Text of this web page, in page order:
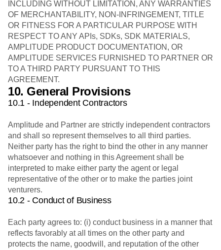
INCLUDING WITHOUT LIMITATION, ANY WARRANTIES
OF MERCHANTABILITY, NON-INFRINGEMENT, TITLE
OR FITNESS FOR A PARTICULAR PURPOSE WITH
RESPECT TO ANY APIs, SDKs, SDK MATERIALS,
AMPLITUDE PRODUCT DOCUMENTATION, OR
AMPLITUDE SERVICES FURNISHED TO PARTNER OR
TO A THIRD PARTY PURSUANT TO THIS
AGREEMENT.
10. General Provisions
10.1 - Independent Contractors
Amplitude and Partner are strictly independent contractors
and shall so represent themselves to all third parties.
Neither party has the right to bind the other in any manner
whatsoever and nothing in this Agreement shall be
interpreted to make either party the agent or legal
representative of the other or to make the parties joint
venturers.
10.2 - Conduct of Business
Each party agrees to: (i) conduct business in a manner that
reflects favorably at all times on the other party and
protects the name, goodwill, and reputation of the other